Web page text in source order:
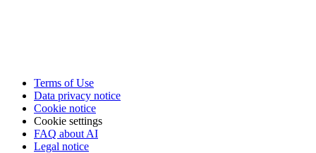
Terms of Use
Data privacy notice
Cookie notice
Cookie settings
FAQ about AI
Legal notice